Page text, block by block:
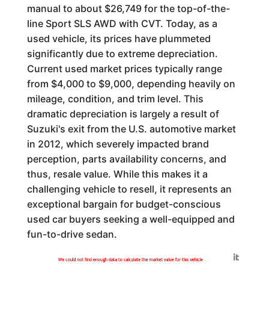
manual to about $26,749 for the top-of-the-
line Sport SLS AWD with CVT. Today, as a
used vehicle, its prices have plummeted
significantly due to extreme depreciation.
Current used market prices typically range
from $4,000 to $9,000, depending heavily on
mileage, condition, and trim level. This
dramatic depreciation is largely a result of
Suzuki's exit from the U.S. automotive market
in 2012, which severely impacted brand
perception, parts availability concerns, and
thus, resale value. While this makes it a
challenging vehicle to resell, it represents an
exceptional bargain for budget-conscious
used car buyers seeking a well-equipped and
fun-to-drive sedan.
We could not find enough data to calculate the market value for this vehicle
Generated by